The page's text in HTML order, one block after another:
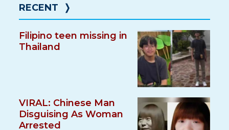
RECENT ❭
Filipino teen missing in
Thailand
VIRAL: Chinese Man
Disguising As Woman
Arrested